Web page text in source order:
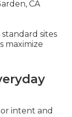
standard sites
maximize
intent and